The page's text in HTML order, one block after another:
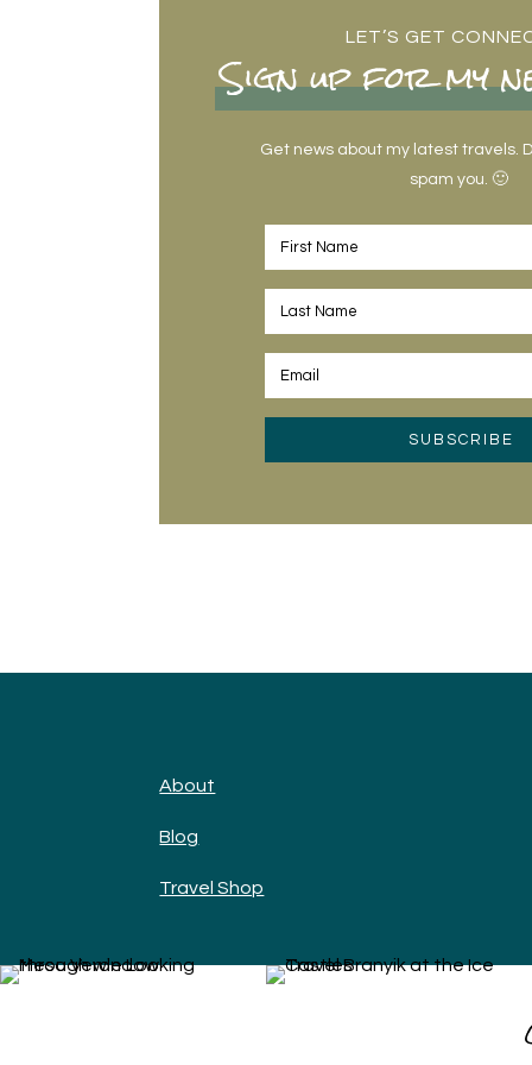
LET’S GET
Sign up for my
Get news about my latest travels.
spam you. 🙂
SUBSCRIBE
About
Blog
Travel Shop